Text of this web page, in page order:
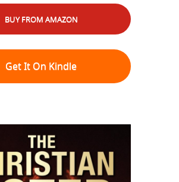
BUY FROM AMAZON
Get It On Kindle